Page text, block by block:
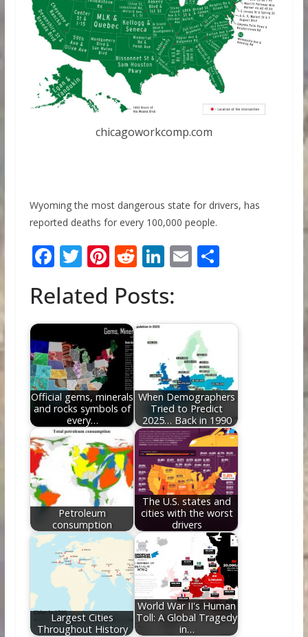
chicagoworkcomp.com
Wyoming the most dangerous state for drivers, has
reported deaths for every 100,000 people.
F
e
b
o
o
k
T
itt
er
Pi
er
e
st
R
d
di
Li
k
e
dI
n
E
l
S
e
Related Posts:
Official gems, minerals
and rocks symbols of
every…
When Demographers
Tried to Predict
2025… Back in 1990
Petroleum
consumption
The U.S. states and
cities with the worst
drivers
Largest Cities
Throughout History
World War II's Human
Toll: A Global Tragedy
in…